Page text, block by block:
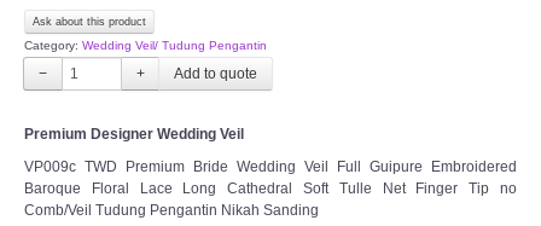
Ask about this product
Category: Wedding Veil/ Tudung Pengantin
− +
Premium Designer Wedding Veil
VP009c TWD Premium Bride Wedding Veil Full Guipure Embroidered
Baroque Floral Lace Long Cathedral Soft Tulle Net Finger Tip no
Comb/Veil Tudung Pengantin Nikah Sanding